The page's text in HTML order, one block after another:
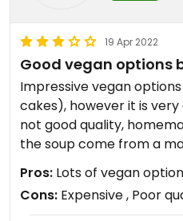
19 Apr 2022
Good vegan options
Impressive vegan
cakes), however it is
not good quality,
the soup come from a
microwave and was
this, the service was
Pros: Lots of vegan
Cons: Expensive , Poor